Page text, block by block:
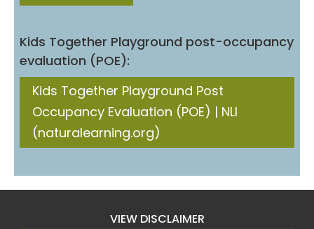
Kids Together Playground post-occupancy
evaluation (POE):
Kids Together Playground Post
Occupancy Evaluation (POE) | NLI
(naturalearning.org)
VIEW DISCLAIMER